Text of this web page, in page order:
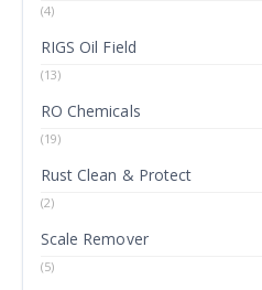
(4)
RIGS Oil Field
(13)
RO Chemicals
(19)
Rust Clean & Protect
(2)
Scale Remover
(5)